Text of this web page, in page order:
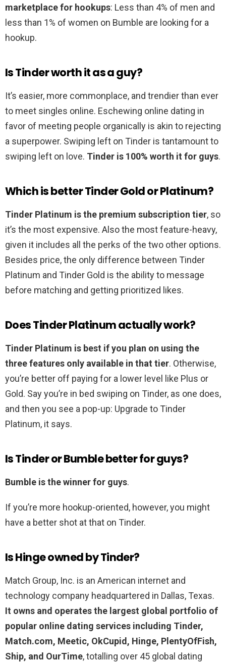
marketplace for hookups: Less than 4% of men and
less than 1% of women on Bumble are looking for a
hookup.
Is Tinder worth it as a guy?
It’s easier, more commonplace, and trendier than ever
to meet singles online. Eschewing online dating in
favor of meeting people organically is akin to rejecting
a superpower. Swiping left on Tinder is tantamount to
swiping left on love. Tinder is 100% worth it for guys.
Which is better Tinder Gold or Platinum?
Tinder Platinum is the premium subscription tier, so
it’s the most expensive. Also the most feature-heavy,
given it includes all the perks of the two other options.
Besides price, the only difference between Tinder
Platinum and Tinder Gold is the ability to message
before matching and getting prioritized likes.
Does Tinder Platinum actually work?
Tinder Platinum is best if you plan on using the
three features only available in that tier. Otherwise,
you’re better off paying for a lower level like Plus or
Gold. Say you’re in bed swiping on Tinder, as one does,
and then you see a pop-up: Upgrade to Tinder
Platinum, it says.
Is Tinder or Bumble better for guys?
Bumble is the winner for guys.
If you’re more hookup-oriented, however, you might
have a better shot at that on Tinder.
Is Hinge owned by Tinder?
Match Group, Inc. is an American internet and
technology company headquartered in Dallas, Texas.
It owns and operates the largest global portfolio of
popular online dating services including Tinder,
Match.com, Meetic, OkCupid, Hinge, PlentyOfFish,
Ship, and OurTime, totalling over 45 global dating